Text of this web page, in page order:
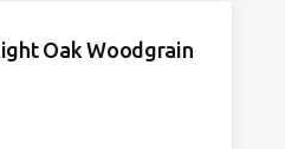
quantity
Oak Woodgrain